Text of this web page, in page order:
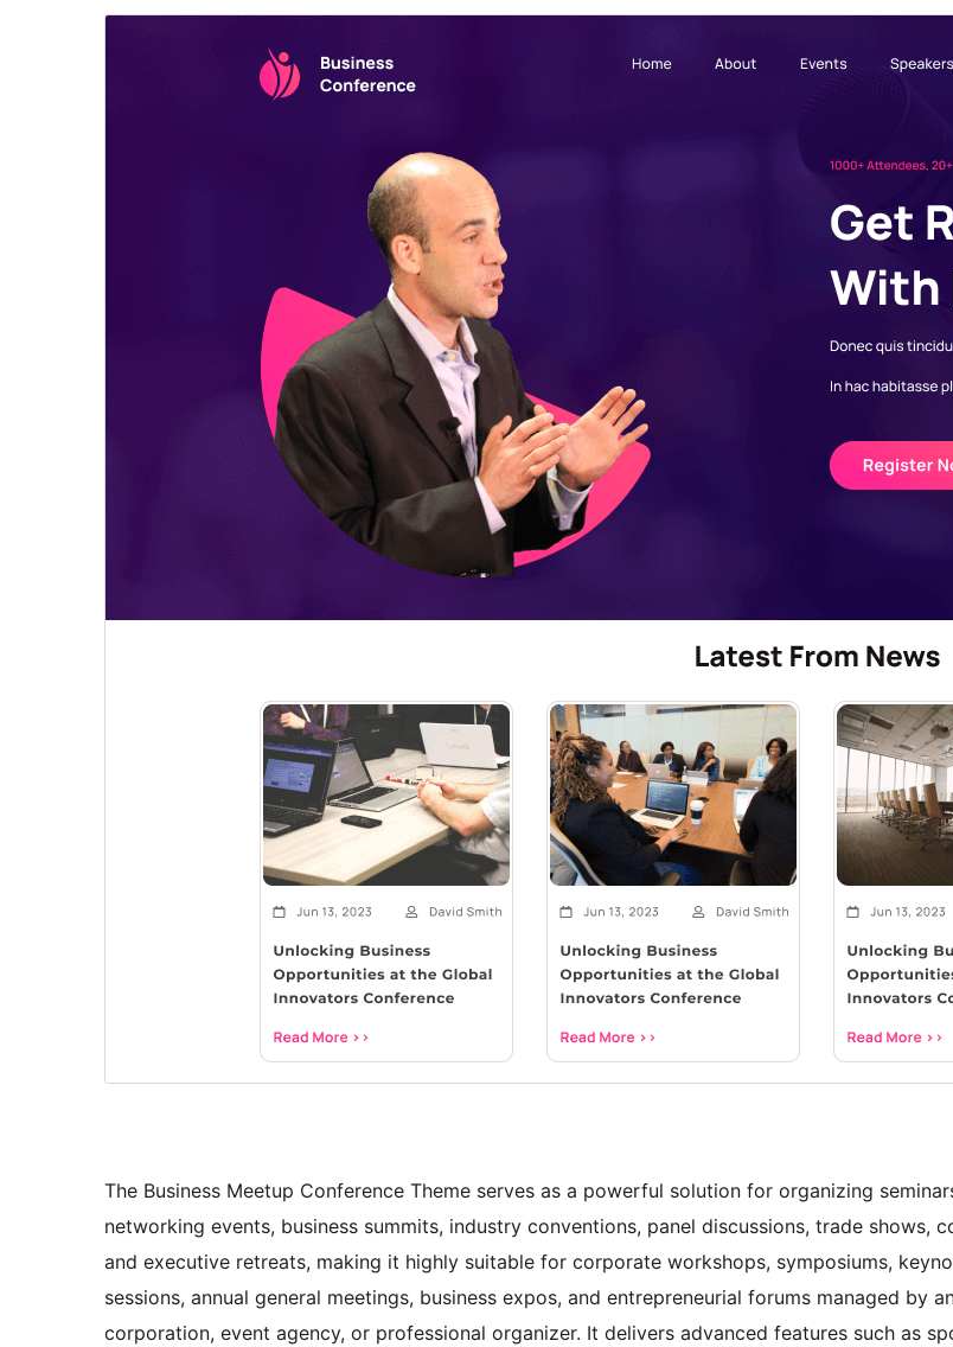
The Business Meetup Conference Theme serves as a powerful solution for organizing
networking events, business summits, industry conventions, panel discussions, trade shows,
and executive retreats, making it highly suitable for corporate workshops, symposiums,
sessions, annual general meetings, business expos, and entrepreneurial forums managed by
corporation, event agency, or professional organizer. It delivers advanced features such as